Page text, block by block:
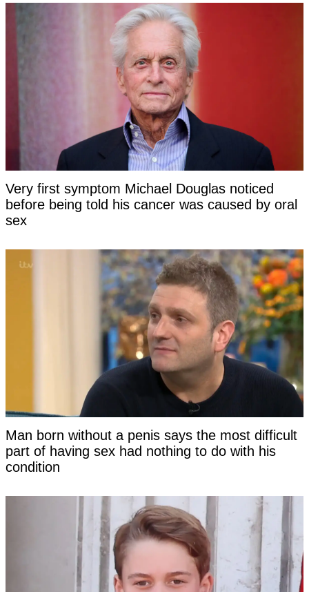
Very first symptom Michael Douglas noticed
before being told his cancer was caused by oral
sex
Man born without a penis says the most difficult
part of having sex had nothing to do with his
condition